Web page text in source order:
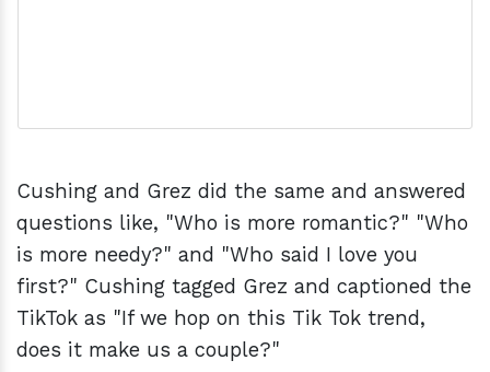
Cushing and Grez did the same and answered
questions like, "Who is more romantic?" "Who
is more needy?" and "Who said I love you
first?" Cushing tagged Grez and captioned the
TikTok as "If we hop on this Tik Tok trend,
does it make us a couple?"